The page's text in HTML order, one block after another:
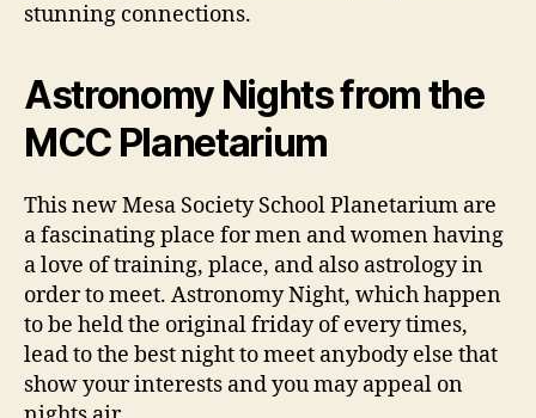
stunning connections.
Astronomy Nights from the
MCC Planetarium
This new Mesa Society School Planetarium are
a fascinating place for men and women having
a love of training, place, and also astrology in
order to meet. Astronomy Night, which happen
to be held the original friday of every times,
lead to the best night to meet anybody else that
show your interests and you may appeal on